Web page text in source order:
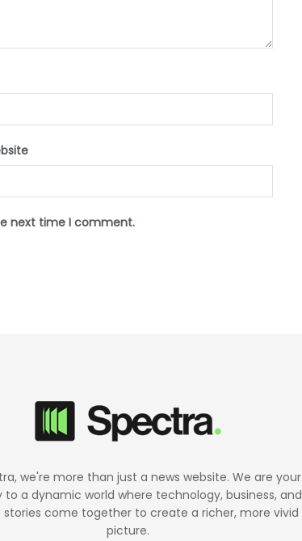
next time I comment.
we're more than just a news website. We are your
to a dynamic world where technology, business, and
stories come together to create a richer, more vivid
picture.